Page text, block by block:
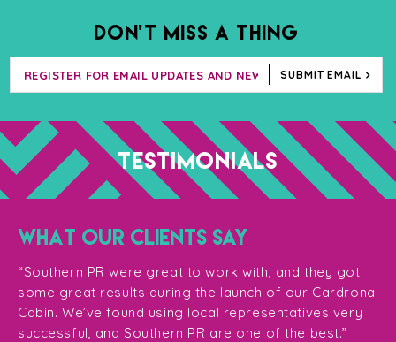
DON’T MISS A THING
SUBMIT EMAIL
TESTIMONIALS
WHAT OUR CLIENTS SAY
“Southern PR were great to work with, and they got
some great results during the launch of our Cardrona
Cabin. We’ve found using local representatives very
successful, and Southern PR are one of the best.”